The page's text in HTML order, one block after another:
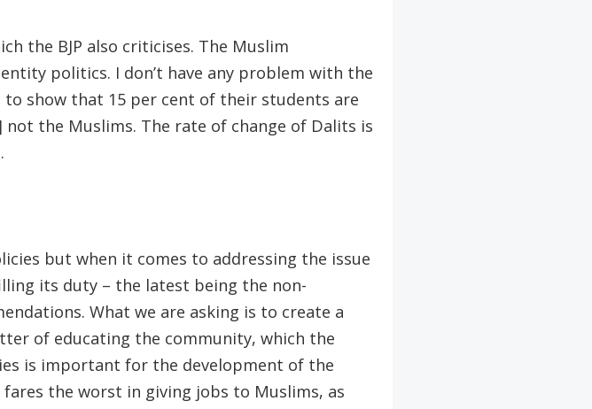
the BJP also criticises. The Muslim
politics. I don’t have any problem with the
show that 15 per cent of their students are
the Muslims. The rate of change of Dalits is
but when it comes to addressing the issue
its duty – the latest being the non-
What we are asking is to create a
of educating the community, which the
is important for the development of the
the worst in giving jobs to Muslims, as